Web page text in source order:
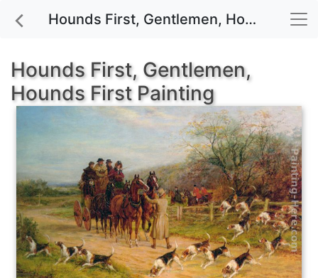
Hounds First, Gentlemen, Hounds First painting for sale
Hounds First, Gentlemen,
Hounds First Painting